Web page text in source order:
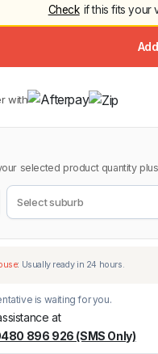
$99.99.
$69.99.
Check if this fits your
with
selected product quantity
atwarehouse:Usually ready
is waiting for you.
at
896 926 (SMS Only)